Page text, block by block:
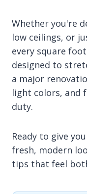
Whether you're
low ceilings, or
every square
designed to
a major
light colors, and
duty.
Ready to give
fresh, modern
tips that feel